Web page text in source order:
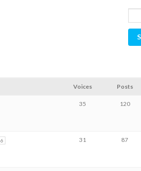
Voices Posts
35 120
6 31 87